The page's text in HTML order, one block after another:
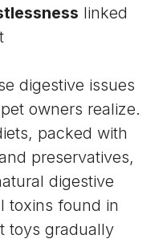
linked
digestive issues
owners realize.
packed with
preservatives,
digestive
toxins found in
toys gradually